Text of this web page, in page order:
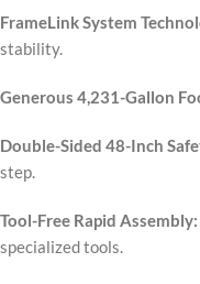
FrameLink System
stability.
Generous 4,231-Gallon
Double-Sided 48-Inch
step.
Tool-Free Rapid Assembly:
specialized tools.